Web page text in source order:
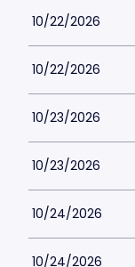
10/22/2026
10/22/2026
10/23/2026
10/23/2026
10/24/2026
10/24/2026